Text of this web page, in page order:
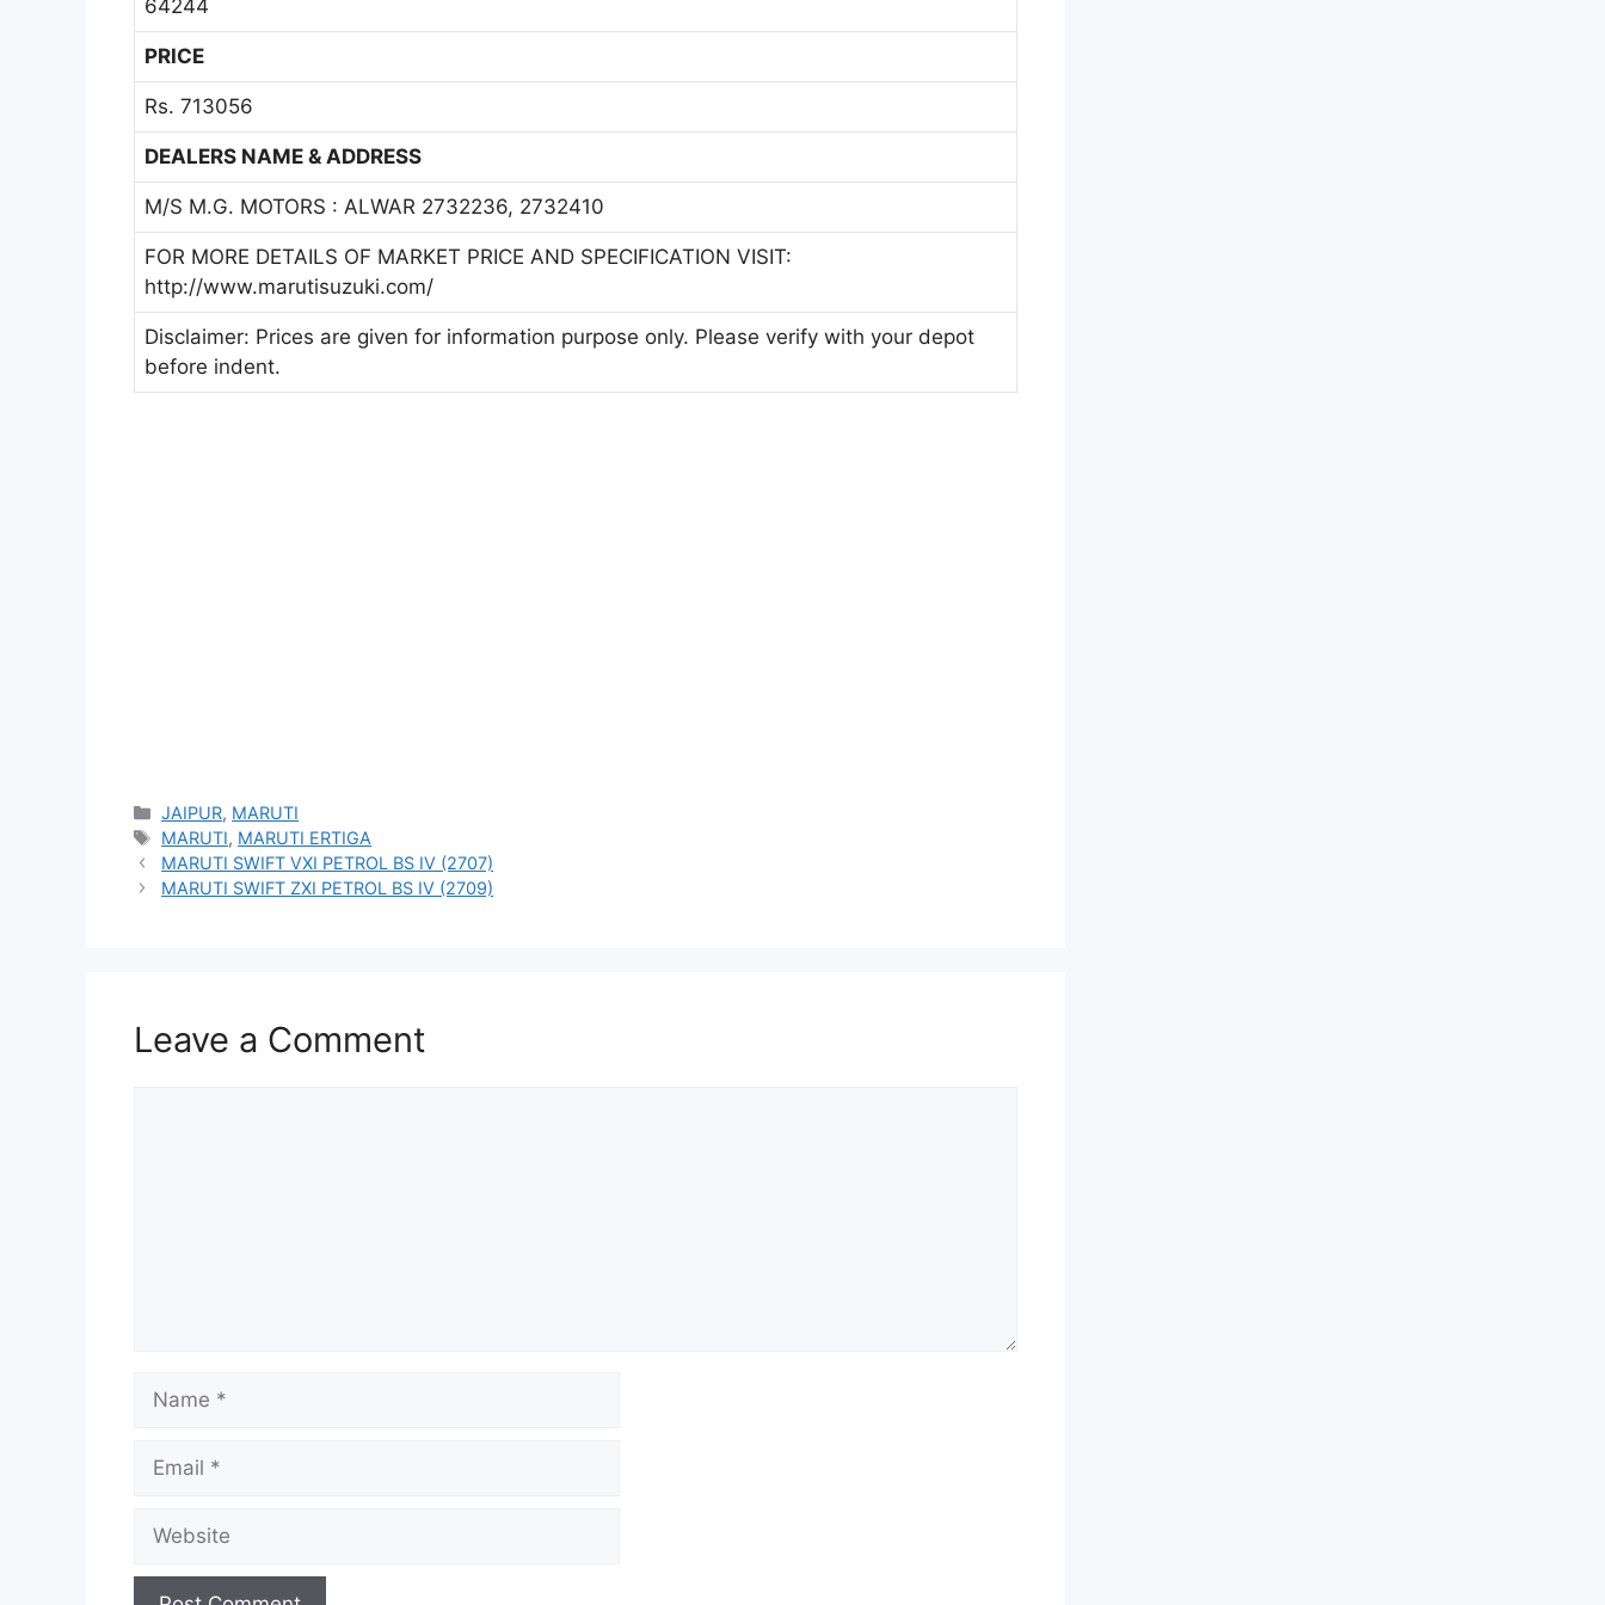
64244
PRICE
Rs. 713056
DEALERS NAME & ADDRESS
M/S M.G. MOTORS : ALWAR 2732236, 2732410
FOR MORE DETAILS OF MARKET PRICE AND SPECIFICATION VISIT:
http://www.marutisuzuki.com/
Disclaimer: Prices are given for information purpose only. Please verify with your depot
before indent.
Categories
JAIPUR, MARUTI
Tags
MARUTI, MARUTI ERTIGA
MARUTI SWIFT VXI PETROL BS IV (2707)
MARUTI SWIFT ZXI PETROL BS IV (2709)
Leave a Comment
Name
Email
Website